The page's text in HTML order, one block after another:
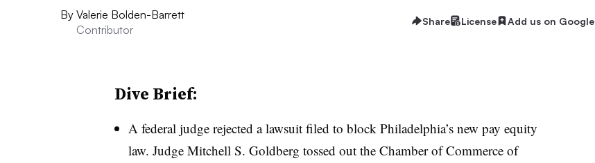
By Valerie Bolden-Barrett
Contributor
Share License Add us on Google
Dive Brief:
A federal judge rejected a lawsuit filed to block Philadelphia’s new pay equity
law. Judge Mitchell S. Goldberg tossed out the Chamber of Commerce of